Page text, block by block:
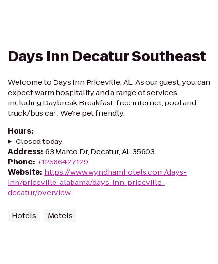
Days Inn Decatur Southeast
Welcome to Days Inn Priceville, AL. As our guest, you can
expect warm hospitality and a range of services
including Daybreak Breakfast, free internet, pool and
truck/bus car . We're pet friendly.
Hours:
Closed today
Address: 63 Marco Dr, Decatur, AL 35603
Phone: +12566427129
Website: https://www.wyndhamhotels.com/days-
inn/priceville-alabama/days-inn-priceville-
decatur/overview
Hotels Motels